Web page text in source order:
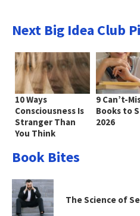
Next Big Idea Club
10 Ways
Consciousness Is
Stranger Than
You Think
9 Can’t-
Books to
2026
Book Bites
The Science of